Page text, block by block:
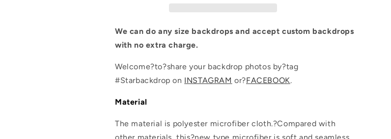
We can do any size backdrops and accept custom backdrops
with no extra charge.
Welcome?to?share your backdrop photos by?tag
#Starbackdrop on INSTAGRAM or?FACEBOOK.
Material
The material is polyester microfiber cloth.?Compared with